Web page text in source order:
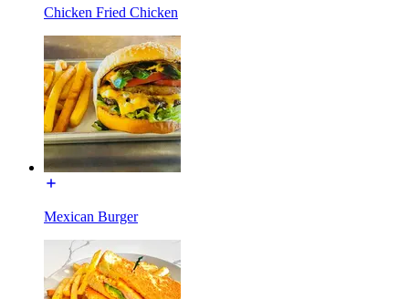
Chicken Fried Chicken
Mexican Burger